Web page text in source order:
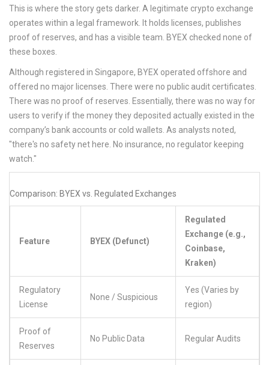
This is where the story gets darker. A legitimate crypto exchange
operates within a legal framework. It holds licenses, publishes
proof of reserves, and has a visible team. BYEX checked none of
these boxes.
Although registered in Singapore, BYEX operated offshore and
offered no major licenses. There were no public audit certificates.
There was no proof of reserves. Essentially, there was no way for
users to verify if the money they deposited actually existed in the
company’s bank accounts or cold wallets. As analysts noted,
"there's no safety net here. No insurance, no regulator keeping
watch."
Comparison: BYEX vs. Regulated Exchanges
Feature BYEX (Defunct)
Regulated
Exchange (e.g.,
Coinbase,
Kraken)
Regulatory
License
None / Suspicious
Yes (Varies by
region)
Proof of
Reserves
No Public Data Regular Audits